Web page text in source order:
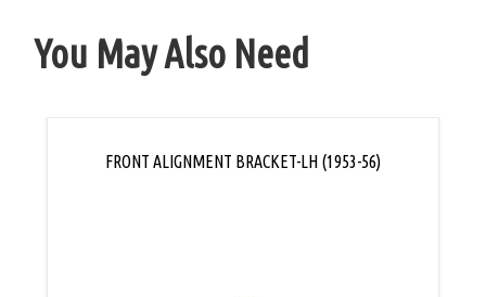
You May Also Need
FRONT ALIGNMENT BRACKET-LH (1953-56)